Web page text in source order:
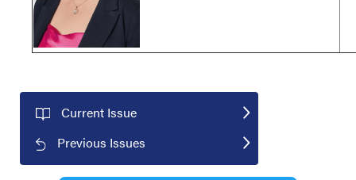
Current Issue
Previous Issues